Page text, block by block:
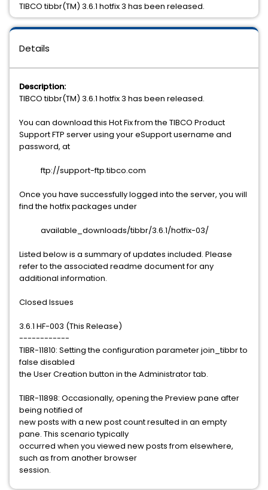
Details
Description:
TIBCO tibbr(TM) 3.6.1 hotfix 3 has been released.
You can download this Hot Fix from the TIBCO Product
Support FTP server using your eSupport username and
password, at
ftp://support-ftp.tibco.com
Once you have successfully logged into the server, you will
find the hotfix packages under
available_downloads/tibbr/3.6.1/hotfix-03/
Listed below is a summary of updates included. Please
refer to the associated readme document for any
additional information.
Closed Issues
3.6.1 HF-003 (This Release)
------------
TIBR-11810: Setting the configuration parameter join_tibbr to
false disabled
the User Creation button in the Administrator tab.
TIBR-11898: Occasionally, opening the Preview pane after
being notified of
new posts with a new post count resulted in an empty
pane. This scenario typically
occurred when you viewed new posts from elsewhere,
such as from another browser
session.
TIBCO tibbr(TM) 3.6.1 hotfix 3 has been released.